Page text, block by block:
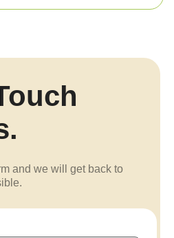
and we will get back to